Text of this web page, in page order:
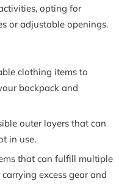
opting for
or adjustable openings.
clothing items to
backpack and
outer layers that can
in use.
that can fulfill multiple
excess gear and